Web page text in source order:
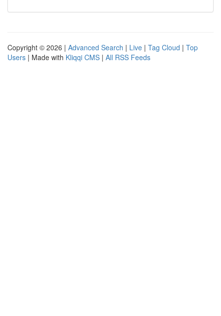
Copyright © 2026 | Advanced Search | Live | Tag Cloud | Top
Users | Made with Kliqqi CMS | All RSS Feeds